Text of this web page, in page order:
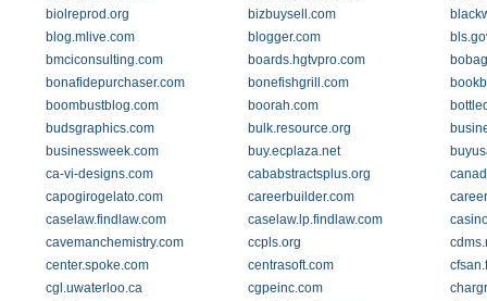
biolreprod.org
bizbuysell.com
blog.mlive.com
blogger.com
bmciconsulting.com
boards.hgtvpro.com
bonafidepurchaser.com
bonefishgrill.com
boombustblog.com
boorah.com
budsgraphics.com
bulk.resource.org
businessweek.com
buy.ecplaza.net
ca-vi-designs.com
cababstractsplus.org
capogirogelato.com
careerbuilder.com
caselaw.findlaw.com
caselaw.lp.findlaw.com
cavemanchemistry.com
ccpls.org
center.spoke.com
centrasoft.com
cgl.uwaterloo.ca
cgpeinc.com